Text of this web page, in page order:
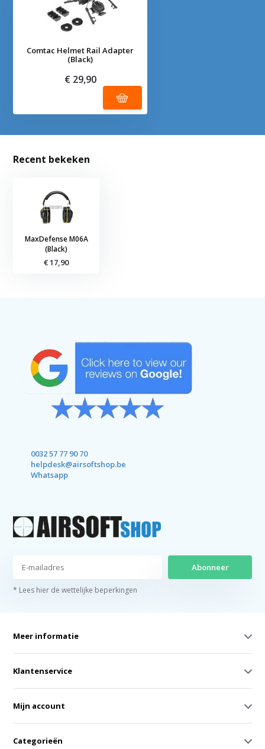
Comtac Helmet Rail Adapter
(Black)
€ 29,90
Recent bekeken
MaxDefense M06A
(Black)
€ 17,90
0032 57 77 90 70
helpdesk@airsoftshop.be
Whatsapp
Abonneer
* Lees hier de wettelijke beperkingen
Meer informatie
Klantenservice
Mijn account
Categorieën